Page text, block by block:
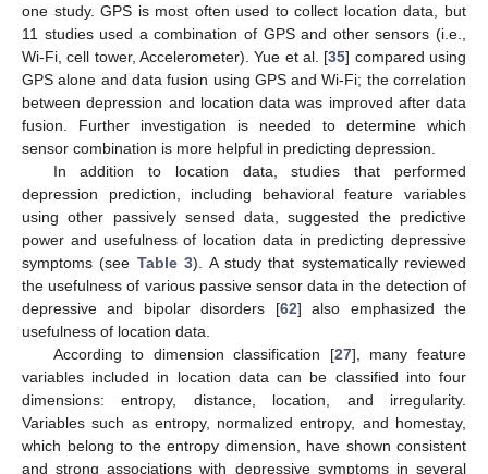
one study. GPS is most often used to collect location data, but
11 studies used a combination of GPS and other sensors (i.e.,
Wi-Fi, cell tower, Accelerometer). Yue et al. [35] compared using
GPS alone and data fusion using GPS and Wi-Fi; the correlation
between depression and location data was improved after data
fusion. Further investigation is needed to determine which
sensor combination is more helpful in predicting depression.
In addition to location data, studies that performed
depression prediction, including behavioral feature variables
using other passively sensed data, suggested the predictive
power and usefulness of location data in predicting depressive
symptoms (see Table 3). A study that systematically reviewed
the usefulness of various passive sensor data in the detection of
depressive and bipolar disorders [62] also emphasized the
usefulness of location data.
According to dimension classification [27], many feature
variables included in location data can be classified into four
dimensions: entropy, distance, location, and irregularity.
Variables such as entropy, normalized entropy, and homestay,
which belong to the entropy dimension, have shown consistent
and strong associations with depressive symptoms in several